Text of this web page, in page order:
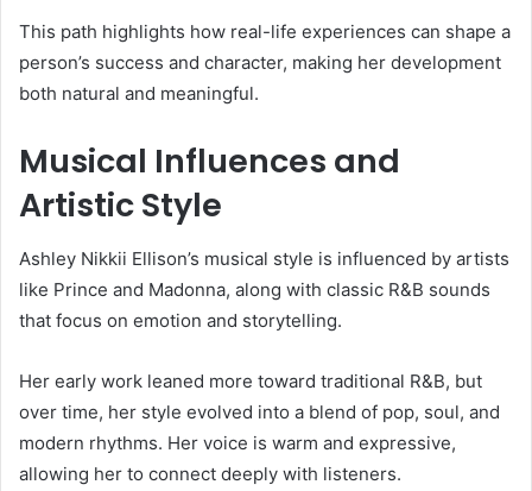
This path highlights how real-life experiences can shape a
person’s success and character, making her development
both natural and meaningful.
Musical Influences and
Artistic Style
Ashley Nikkii Ellison’s musical style is influenced by artists
like Prince and Madonna, along with classic R&B sounds
that focus on emotion and storytelling.
Her early work leaned more toward traditional R&B, but
over time, her style evolved into a blend of pop, soul, and
modern rhythms. Her voice is warm and expressive,
allowing her to connect deeply with listeners.